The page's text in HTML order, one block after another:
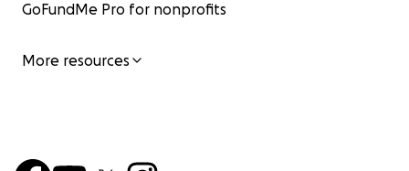
GoFundMe Pro for nonprofits
More resources